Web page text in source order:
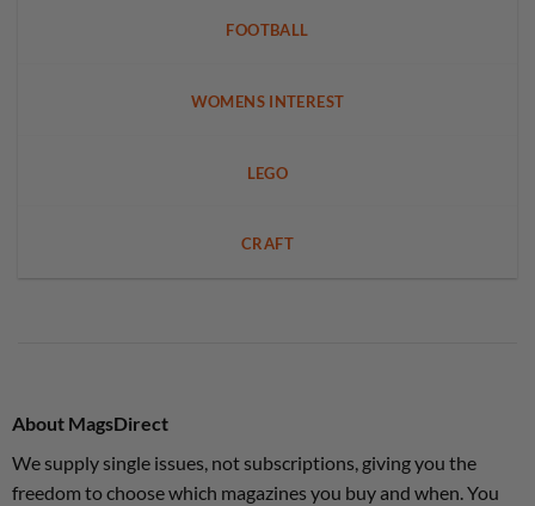
FOOTBALL
WOMENS INTEREST
LEGO
CRAFT
About MagsDirect
We supply single issues, not subscriptions, giving you the
freedom to choose which magazines you buy and when. You